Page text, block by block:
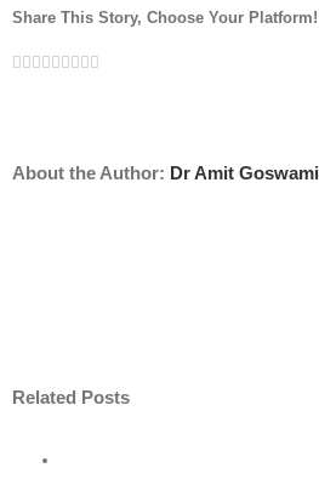
Share This Story, Choose Your Platform!
Facebook
Twitter
Linkedin
Reddit
Tumblr
Google+
Pinterest
Vk
About the Author: Dr Amit Goswami
Related Posts